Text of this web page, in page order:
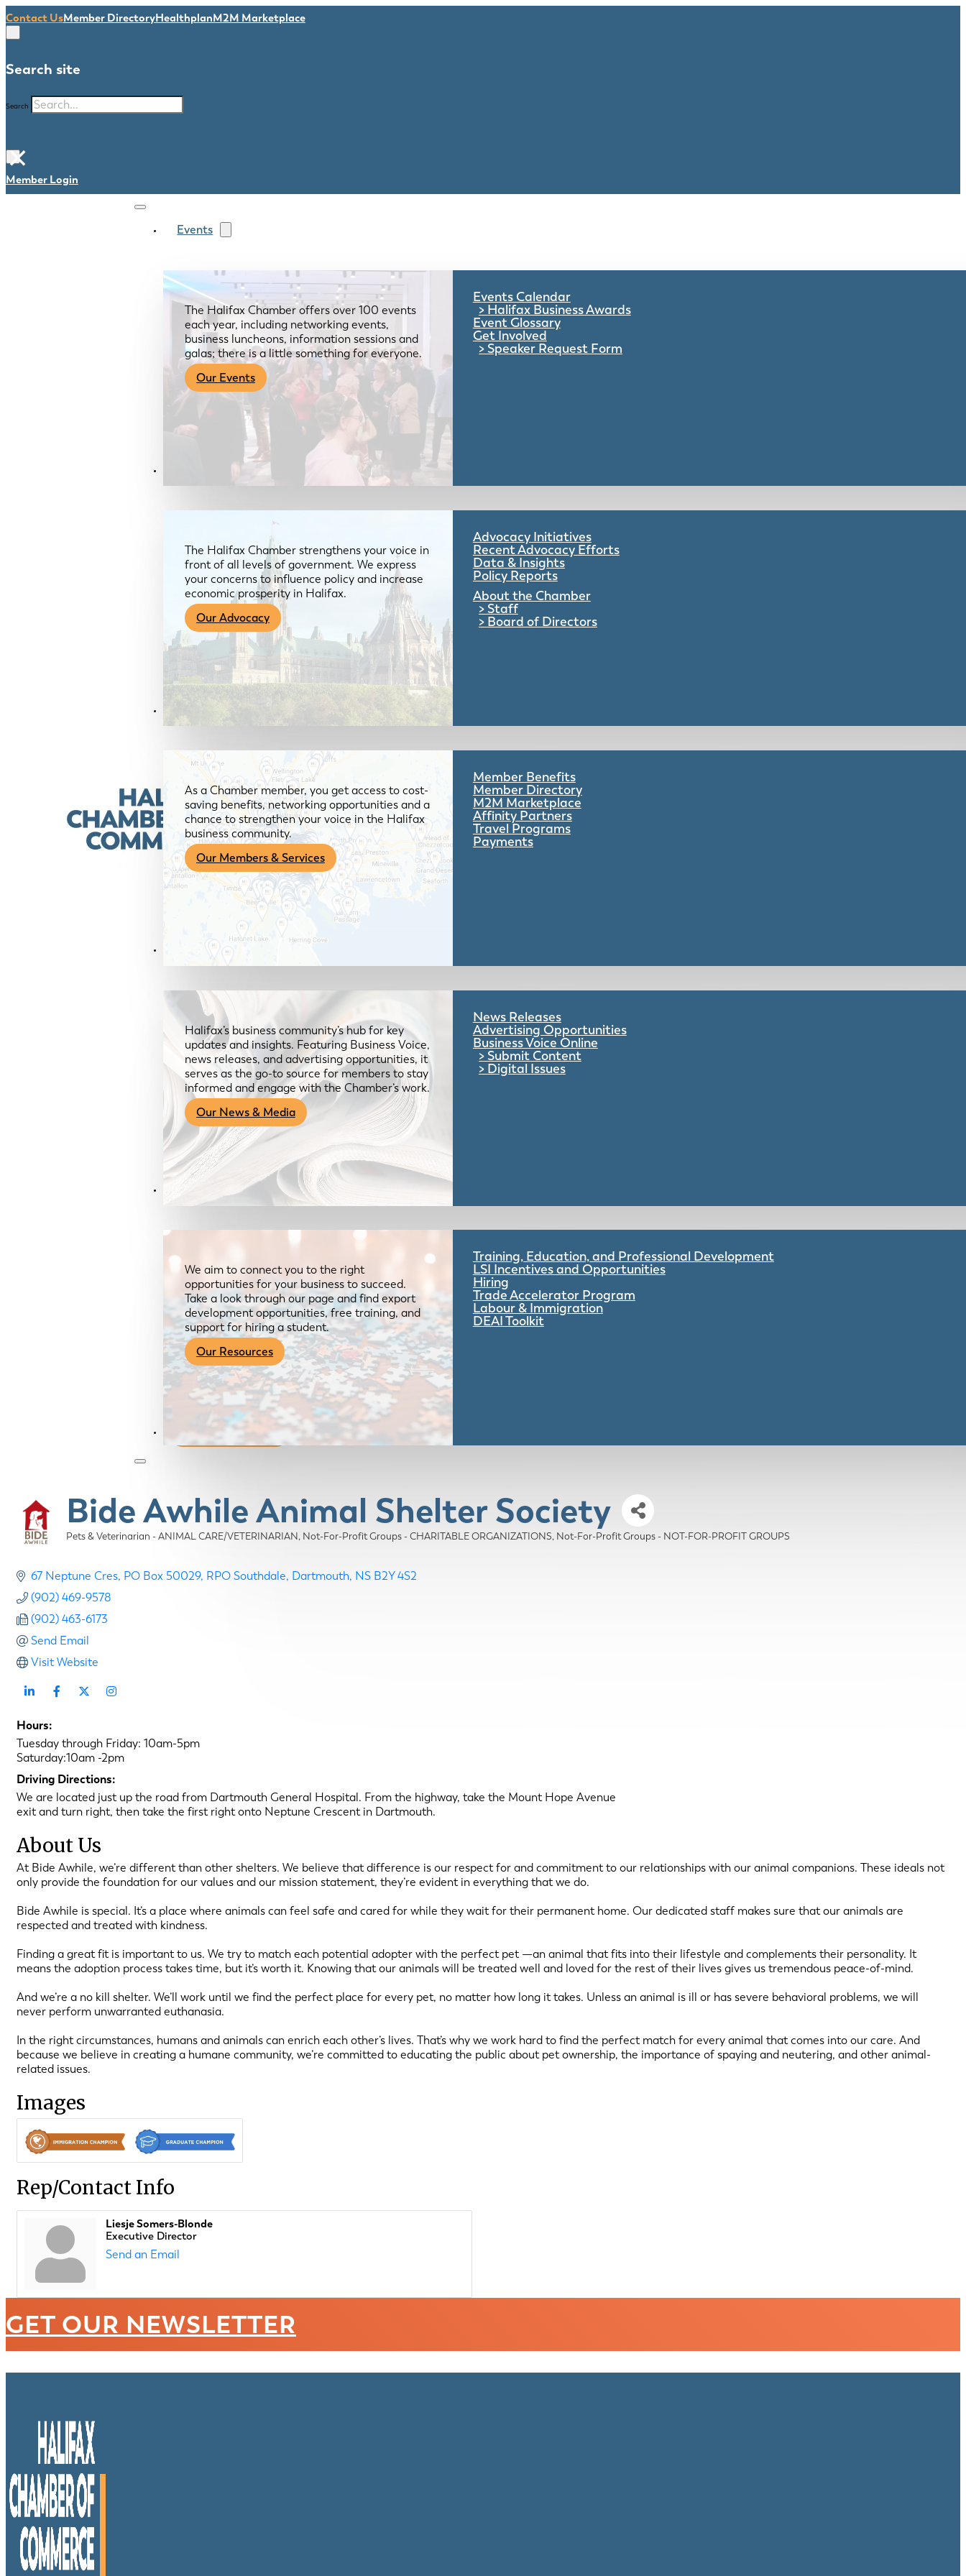
Contact UsMember DirectoryHealthplanM2M Marketplace
Search site
Search
×
Member Login
Events
The Halifax Chamber offers over 100 events
each year, including networking events,
business luncheons, information sessions and
galas; there is a little something for everyone.
Our Events
Events Calendar
Halifax Business Awards
Event Glossary
Get Involved
Speaker Request Form
Advocacy & About
The Halifax Chamber strengthens your voice in
front of all levels of government. We express
your concerns to influence policy and increase
economic prosperity in Halifax.
Our Advocacy
Advocacy Initiatives
Recent Advocacy Efforts
Data & Insights
Policy Reports
About the Chamber
Staff
Board of Directors
Members & Services
As a Chamber member, you get access to cost-
saving benefits, networking opportunities and a
chance to strengthen your voice in the Halifax
business community.
Our Members & Services
Member Benefits
Member Directory
M2M Marketplace
Affinity Partners
Travel Programs
Payments
News & Media
Halifax’s business community’s hub for key
updates and insights. Featuring Business Voice,
news releases, and advertising opportunities, it
serves as the go-to source for members to stay
informed and engage with the Chamber’s work.
Our News & Media
News Releases
Advertising Opportunities
Business Voice Online
Submit Content
Digital Issues
Resources
We aim to connect you to the right
opportunities for your business to succeed.
Take a look through our page and find export
development opportunities, free training, and
support for hiring a student.
Our Resources
Training, Education, and Professional Development
LSI Incentives and Opportunities
Hiring
Trade Accelerator Program
Labour & Immigration
DEAI Toolkit
Become a Member
Bide Awhile Animal Shelter Society
Categories
Pets & Veterinarian - ANIMAL CARE/VETERINARIAN Not-For-Profit Groups - CHARITABLE ORGANIZATIONS Not-For-Profit Groups - NOT-FOR-PROFIT GROUPS
67 Neptune Cres PO Box 50029, RPO Southdale Dartmouth NS B2Y 4S2
(902) 469-9578
(902) 463-6173
Send Email
Visit Website
Hours:
Tuesday through Friday: 10am-5pm
Saturday:10am -2pm
Driving Directions:
We are located just up the road from Dartmouth General Hospital. From the highway, take the Mount Hope Avenue
exit and turn right, then take the first right onto Neptune Crescent in Dartmouth.
About Us
At Bide Awhile, we’re different than other shelters. We believe that difference is our respect for and commitment to our relationships with our animal companions. These ideals not
only provide the foundation for our values and our mission statement, they’re evident in everything that we do.
Bide Awhile is special. It’s a place where animals can feel safe and cared for while they wait for their permanent home. Our dedicated staff makes sure that our animals are
respected and treated with kindness.
Finding a great fit is important to us. We try to match each potential adopter with the perfect pet —an animal that fits into their lifestyle and complements their personality. It
means the adoption process takes time, but it’s worth it. Knowing that our animals will be treated well and loved for the rest of their lives gives us tremendous peace-of-mind.
And we’re a no kill shelter. We’ll work until we find the perfect place for every pet, no matter how long it takes. Unless an animal is ill or has severe behavioral problems, we will
never perform unwarranted euthanasia.
In the right circumstances, humans and animals can enrich each other’s lives. That’s why we work hard to find the perfect match for every animal that comes into our care. And
because we believe in creating a humane community, we’re committed to educating the public about pet ownership, the importance of spaying and neutering, and other animal-
related issues.
Images
Rep/Contact Info
Liesje Somers-Blonde
Executive Director
Send an Email
GET OUR NEWSLETTER